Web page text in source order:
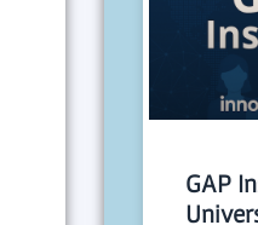
GAP